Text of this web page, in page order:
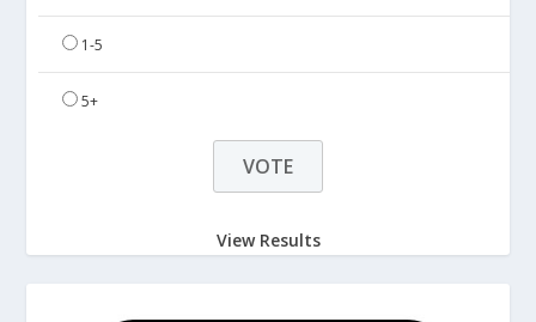
1-5
5+
View Results